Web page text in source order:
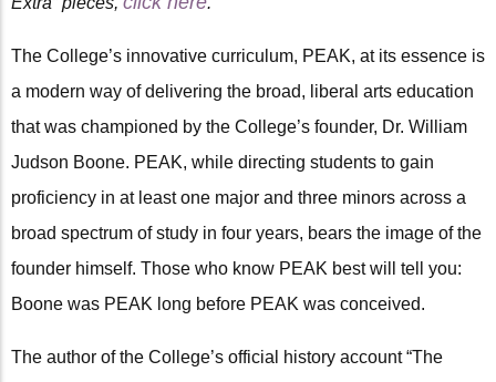
The College’s innovative curriculum, PEAK, at its essence is
a modern way of delivering the broad, liberal arts education
that was championed by the College’s founder, Dr. William
Judson Boone. PEAK, while directing students to gain
proficiency in at least one major and three minors across a
broad spectrum of study in four years, bears the image of the
founder himself. Those who know PEAK best will tell you:
Boone was PEAK long before PEAK was conceived.
The author of the College’s official history account “The